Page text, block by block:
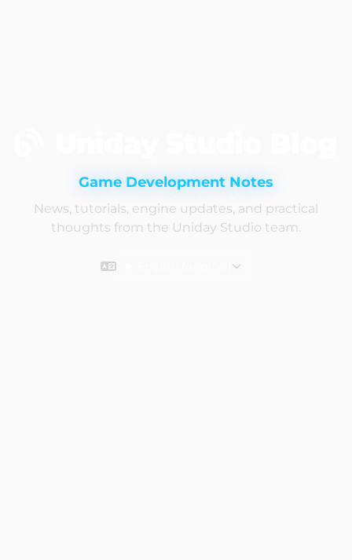
Game Development Notes
News, tutorials, engine updates, and practical
thoughts from the Uniday Studio team.